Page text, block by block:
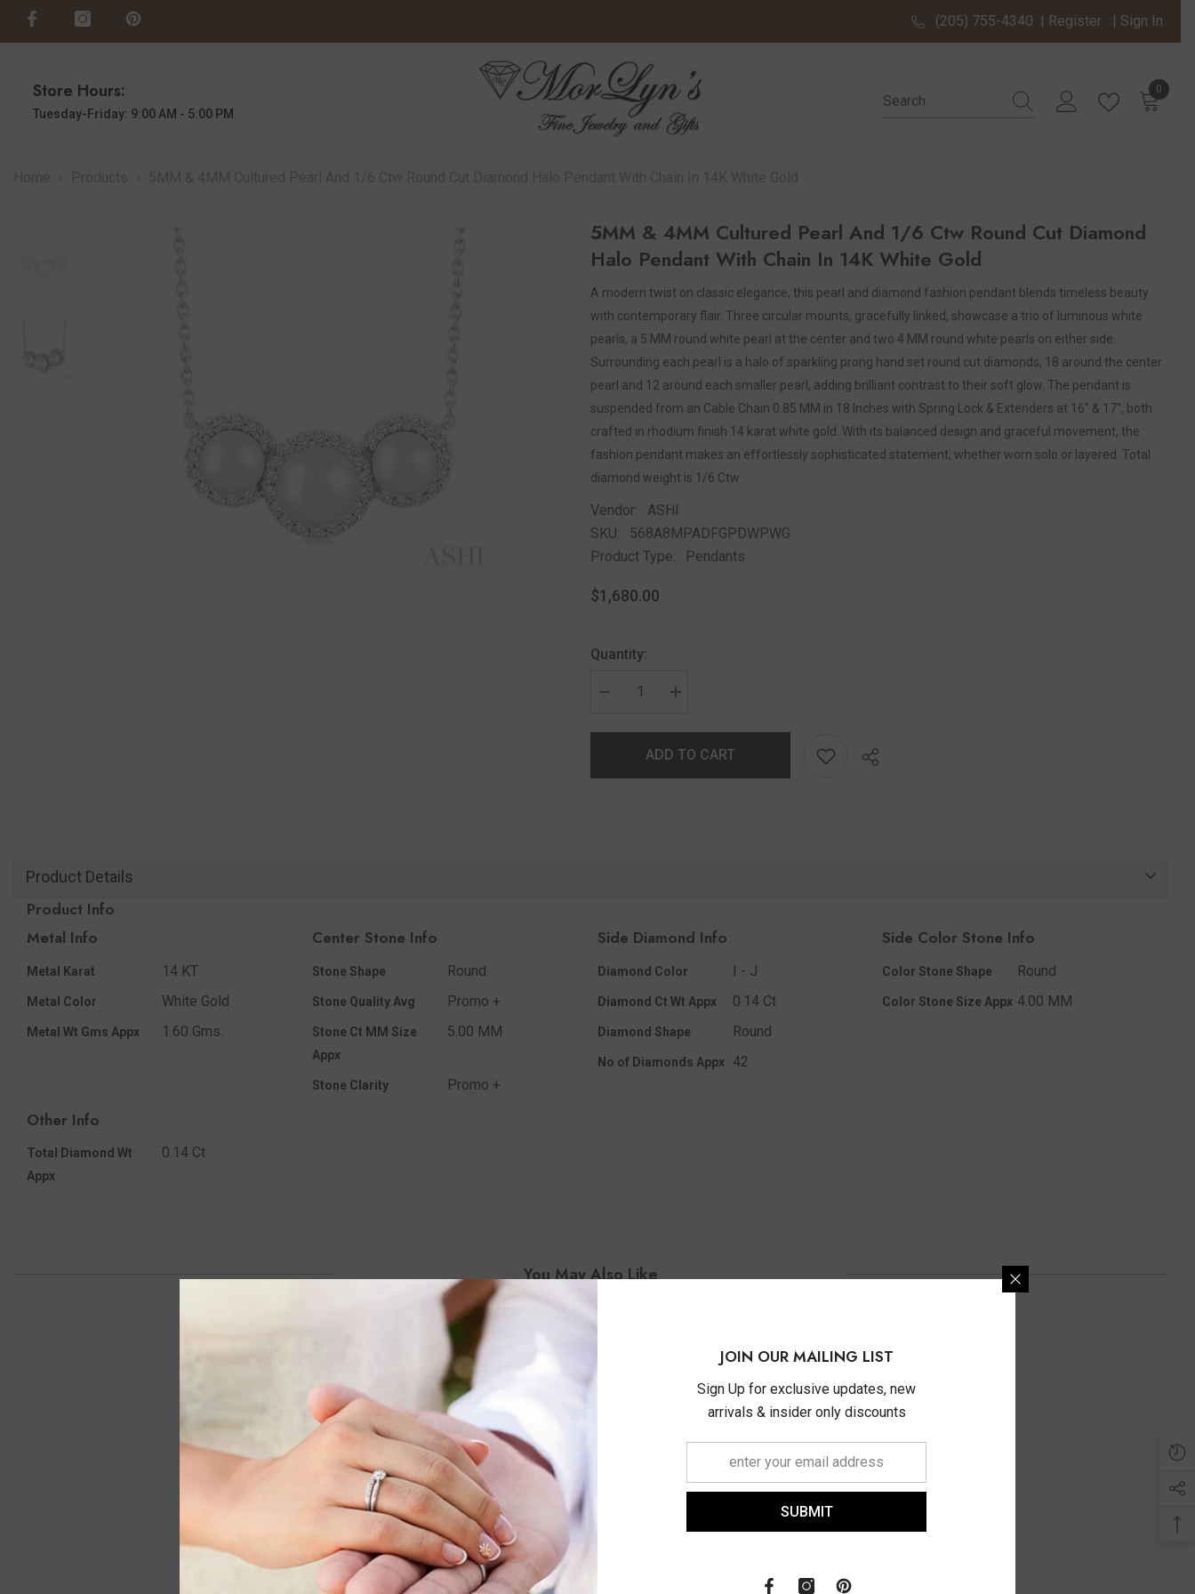
(205) 755-4340 | Register | Sign In
Store Hours:
Tuesday-Friday: 9:00 AM - 5:00 PM
0
0 items
5MM & 4MM Cultured Pearl And 1/6 Ctw Round Cut Diamond
Halo Pendant With Chain In 14K White Gold
A modern twist on classic elegance, this pearl and diamond fashion pendant blends timeless beauty
with contemporary flair. Three circular mounts, gracefully linked, showcase a trio of luminous white
pearls, a 5 MM round white pearl at the center and two 4 MM round white pearls on either side.
Surrounding each pearl is a halo of sparkling prong hand set round cut diamonds, 18 around the center
pearl and 12 around each smaller pearl, adding brilliant contrast to their soft glow. The pendant is
suspended from an Cable Chain 0.85 MM in 18 Inches with Spring Lock & Extenders at 16" & 17", both
crafted in rhodium finish 14 karat white gold. With its balanced design and graceful movement, the
fashion pendant makes an effortlessly sophisticated statement, whether worn solo or layered. Total
diamond weight is 1/6 Ctw.
Vendor:
ASHI
SKU:
568A8MPADFGPDWPWG
Product Type:
Pendants
$1,680.00
Quantity:
ADD TO CART
Product Details
Product Info
Metal Info
Metal Karat 14 KT
Metal Color White Gold
Metal Wt Gms Appx 1.60 Gms.
Center Stone Info
Stone Shape Round
Stone Quality Avg Promo +
Stone Ct MM Size
Appx
5.00 MM
Stone Clarity Promo +
Side Diamond Info
Diamond Color I - J
Diamond Ct Wt Appx 0.14 Ct
Diamond Shape Round
No of Diamonds Appx 42
Side Color Stone Info
Color Stone Shape Round
Color Stone Size Appx 4.00 MM
Other Info
Total Diamond Wt
Appx
0.14 Ct
You May Also Like
JOIN OUR MAILING LIST
Sign Up for exclusive updates, new
arrivals & insider only discounts
SUBMIT